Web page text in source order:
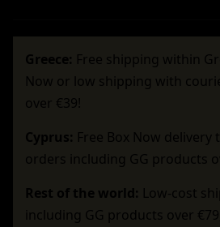
Greece: Free shipping within
Now or low shipping with
over €39!
Cyprus: Free Box Now delivery
orders including GG products
Rest of the world: Low-cost
including GG products over